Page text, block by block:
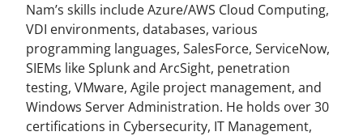
Nam’s skills include Azure/AWS Cloud Computing,
VDI environments, databases, various
programming languages, SalesForce, ServiceNow,
SIEMs like Splunk and ArcSight, penetration
testing, VMware, Agile project management, and
Windows Server Administration. He holds over 30
certifications in Cybersecurity, IT Management,